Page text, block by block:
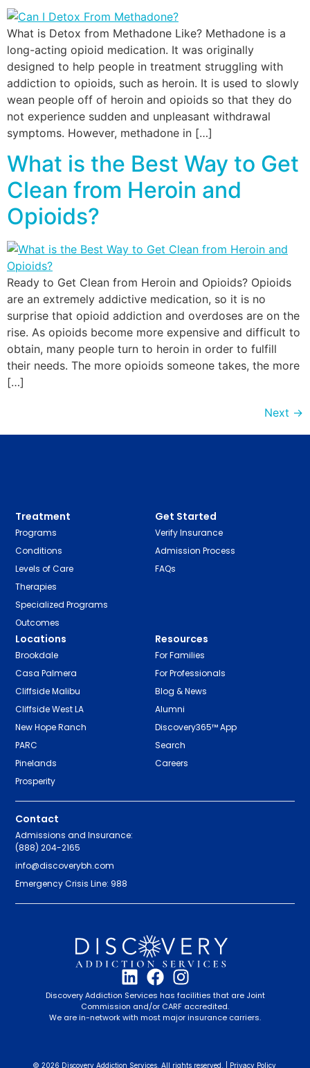
What is Detox from Methadone Like? Methadone is a
long-acting opioid medication. It was originally
designed to help people in treatment struggling with
addiction to opioids, such as heroin. It is used to slowly
wean people off of heroin and opioids so that they do
not experience sudden and unpleasant withdrawal
symptoms. However, methadone in […]
What is the Best Way to Get
Clean from Heroin and
Opioids?
Ready to Get Clean from Heroin and Opioids? Opioids
are an extremely addictive medication, so it is no
surprise that opioid addiction and overdoses are on the
rise. As opioids become more expensive and difficult to
obtain, many people turn to heroin in order to fulfill
their needs. The more opioids someone takes, the more
[…]
Next →
Treatment
Programs
Conditions
Levels of Care
Therapies
Specialized Programs
Outcomes
Get Started
Verify Insurance
Admission Process
FAQs
Locations
Brookdale
Casa Palmera
Cliffside Malibu
Cliffside West LA
New Hope Ranch
PARC
Pinelands
Prosperity
Resources
For Families
For Professionals
Blog & News
Alumni
Discovery365™ App
Search
Careers
Contact
Admissions and Insurance:
(888) 204-2165
info@discoverybh.com
Emergency Crisis Line: 988
Discovery Addiction Services has facilities that are Joint
Commission and/or CARF accredited.
We are in-network with most major insurance carriers.
© 2026 Discovery Addiction Services. All rights reserved. | Privacy Policy